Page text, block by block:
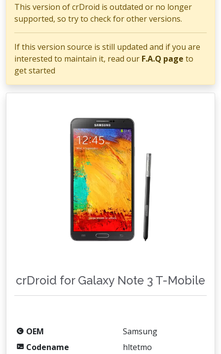
This version of crDroid is outdated or no longer
supported, so try to check for other versions.
If this version source is still updated and if you are
interested to maintain it, read our F.A.Q page to
get started
crDroid for Galaxy Note 3 T-Mobile
OEM
Samsung
Codename
hltetmo